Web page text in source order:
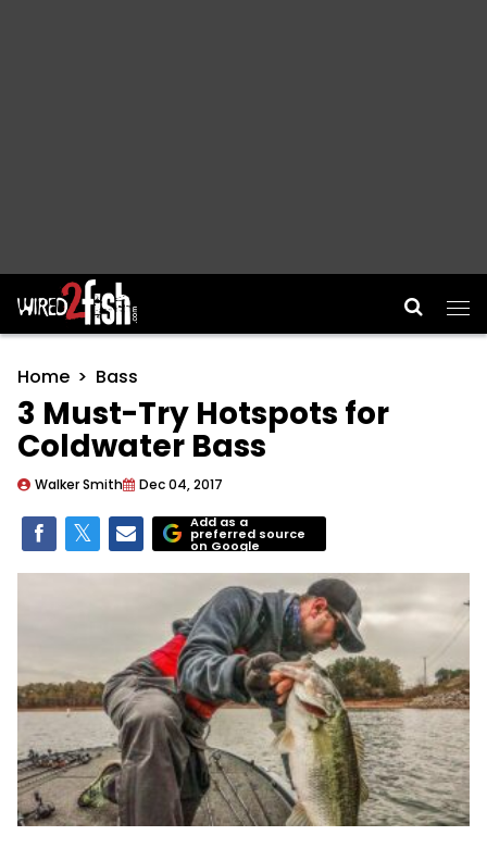
Main Navigation
Home Bass
3 Must-Try Hotspots for
Coldwater Bass
Walker Smith Dec 04, 2017
Add as a
preferred source
on Google